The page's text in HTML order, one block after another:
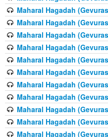
Maharal Hagadah
Maharal Hagadah
Maharal Hagadah
Maharal Hagadah
Maharal Hagadah
Maharal Hagadah
Maharal Hagadah
Maharal Hagadah
Maharal Hagadah
Maharal Hagadah
Maharal Hagadah